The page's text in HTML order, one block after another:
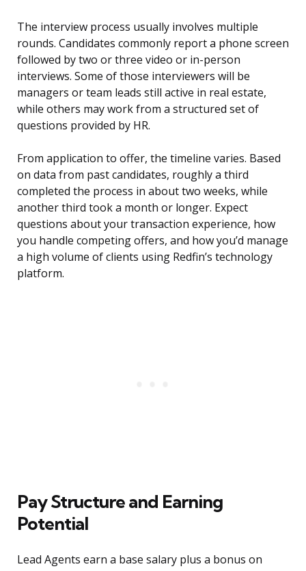
The interview process usually involves multiple
rounds. Candidates commonly report a phone screen
followed by two or three video or in-person
interviews. Some of those interviewers will be
managers or team leads still active in real estate,
while others may work from a structured set of
questions provided by HR.
From application to offer, the timeline varies. Based
on data from past candidates, roughly a third
completed the process in about two weeks, while
another third took a month or longer. Expect
questions about your transaction experience, how
you handle competing offers, and how you’d manage
a high volume of clients using Redfin’s technology
platform.
Pay Structure and Earning
Potential
Lead Agents earn a base salary plus a bonus on